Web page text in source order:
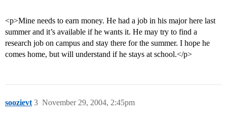
<p>Mine needs to earn money. He had a job in his major here last
summer and it’s available if he wants it. He may try to find a
research job on campus and stay there for the summer. I hope he
comes home, but will understand if he stays at school.</p>
soozievt November 29, 2004, 2:45pm
3